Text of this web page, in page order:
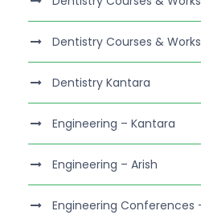
Dentistry Courses &
Dentistry Kantara
Engineering – Kantara
Engineering – Arish
Engineering Conferences